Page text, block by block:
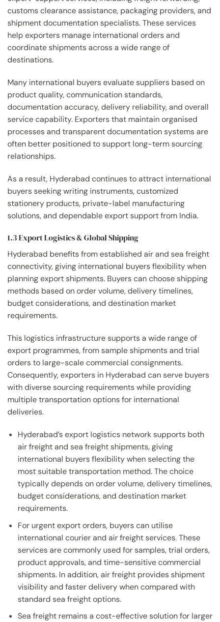
customs clearance assistance, packaging providers, and
shipment documentation specialists. These services
help exporters manage international orders and
coordinate shipments across a wide range of
destinations.
Many international buyers evaluate suppliers based on
product quality, communication standards,
documentation accuracy, delivery reliability, and overall
service capability. Exporters that maintain organised
processes and transparent documentation systems are
often better positioned to support long-term sourcing
relationships.
As a result, Hyderabad continues to attract international
buyers seeking writing instruments, customized
stationery products, private-label manufacturing
solutions, and dependable export support from India.
1.3 Export Logistics & Global Shipping
Hyderabad benefits from established air and sea freight
connectivity, giving international buyers flexibility when
planning export shipments. Buyers can choose shipping
methods based on order volume, delivery timelines,
budget considerations, and destination market
requirements.
This logistics infrastructure supports a wide range of
export programmes, from sample shipments and trial
orders to large-scale commercial consignments.
Consequently, exporters in Hyderabad can serve buyers
with diverse sourcing requirements while providing
multiple transportation options for international
deliveries.
Hyderabad’s export logistics network supports both
air freight and sea freight shipments, giving
international buyers flexibility when selecting the
most suitable transportation method. The choice
typically depends on order volume, delivery timelines,
budget considerations, and destination market
requirements.
For urgent export orders, buyers can utilise
international courier and air freight services. These
services are commonly used for samples, trial orders,
product approvals, and time-sensitive commercial
shipments. In addition, air freight provides shipment
visibility and faster delivery when compared with
standard sea freight options.
Sea freight remains a cost-effective solution for larger